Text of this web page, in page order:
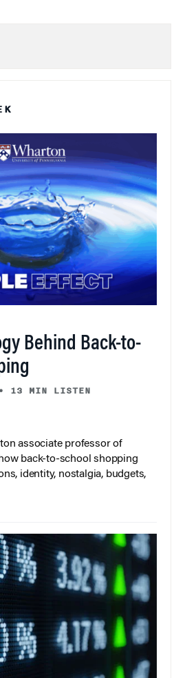
Behind Back-to-
13 MIN LISTEN
associate professor of
back-to-school shopping
identity, nostalgia, budgets,